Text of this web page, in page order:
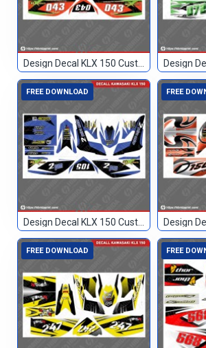
Design Decal KLX 150 Custom 043
FREE DOWNLOAD
Design Decal KLX 150 Custom 105
FREE
FREE DOWNLOAD FREE